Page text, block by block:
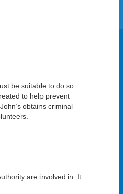
be suitable to do so.
to help prevent
obtains criminal
are involved in. It